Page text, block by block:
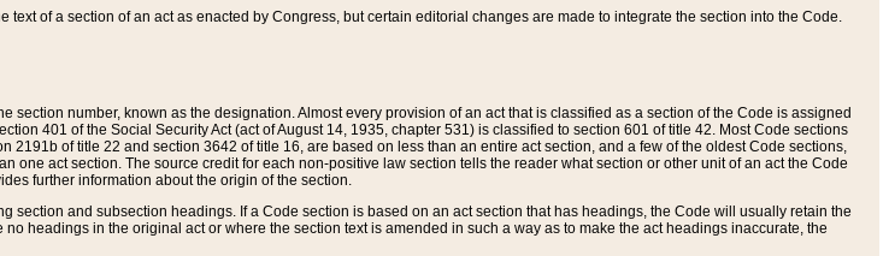
text of a section of an act as enacted by Congress, but certain editorial changes are made to integrate the section into the Code.
section number, known as the designation. Almost every provision of an act that is classified as a section of the Code is assigned
401 of the Social Security Act (act of August 14, 1935, chapter 531) is classified to section 601 of title 42. Most Code sections
2191b of title 22 and section 3642 of title 16, are based on less than an entire act section, and a few of the oldest Code sections,
one act section. The source credit for each non-positive law section tells the reader what section or other unit of an act the Code
further information about the origin of the section.
section and subsection headings. If a Code section is based on an act section that has headings, the Code will usually retain the
headings in the original act or where the section text is amended in such a way as to make the act headings inaccurate, the